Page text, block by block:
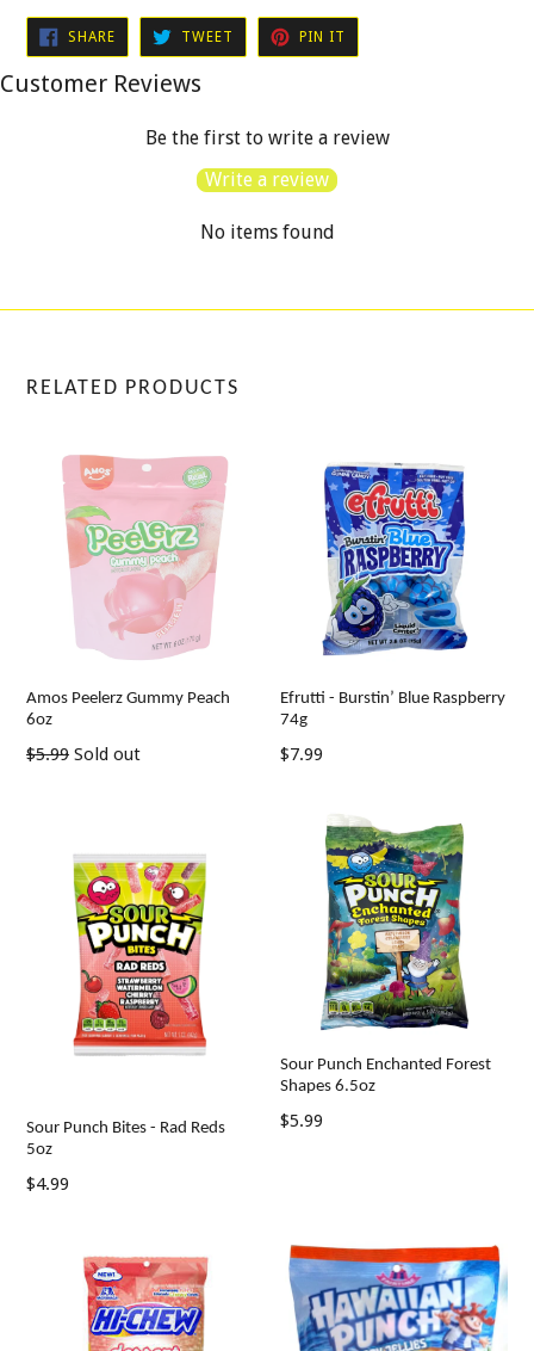
SHARESHARE
ON
FACEBOOK
TWEET TWEET
TWITTER
PIN IT
PINTEREST
Customer Reviews
Be the first to write a review
Write a review
No items found
RELATED PRODUCTS
Amos Peelerz Gummy Peach
6oz
Regular
$5.99 Sold out
Efrutti - Burstin’ Blue Raspberry
74g
Regular
$7.99
Sour Punch Bites - Rad Reds
5oz
Regular
$4.99
Sour Punch Enchanted Forest
Shapes 6.5oz
Regular
$5.99